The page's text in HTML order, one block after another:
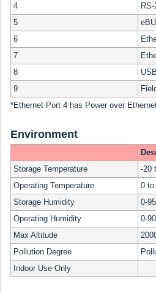
4
5
6
7
8
9
*Ethernet Port 4 has Power over
Environment
Storage Temperature
-20
Operating Temperature
0 to
Storage Humidity
0-
Operating Humidity
0-
Max Altitude
Pollution Degree
Indoor Use Only